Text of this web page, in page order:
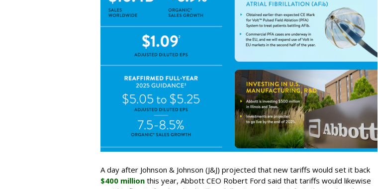
A day after Johnson & Johnson (J&J) projected that new tariffs would set it back
$400 million this year, Abbott CEO Robert Ford said that tariffs would likewise